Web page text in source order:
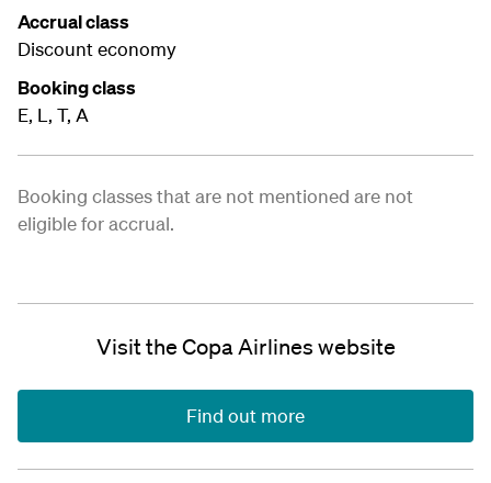
Accrual class
Discount economy
Booking class
E, L, T, A
Booking classes that are not mentioned are not
eligible for accrual.
Visit the Copa Airlines website
Find out more